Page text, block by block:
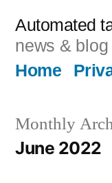
content
Automated
news & blog
Home
Monthly
June 2022